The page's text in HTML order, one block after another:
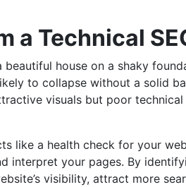
a Technical
house on a shaky
to collapse without a solid
visuals but poor
like a health check for your
interpret your pages. By
visibility, attract more